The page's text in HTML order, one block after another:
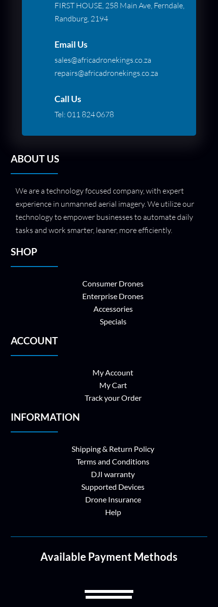
FIRST HOUSE, 258 Main Ave, Ferndale,
Randburg, 2194
Email Us
sales@africadronekings.co.za
repairs@africadronekings.co.za
Call Us
Tel: 011 824 0678
ABOUT US
We are a technology focused company, with expert
experience in unmanned aerial imagery. We utilize our
technology to empower businesses to automate daily
tasks and work smarter, leaner, more efficiently.
SHOP
Consumer Drones
Enterprise Drones
Accessories
Specials
ACCOUNT
My Account
My Cart
Track your Order
INFORMATION
Shipping & Return Policy
Terms and Conditions
DJI warranty
Supported Devices
Drone Insurance
Help
Available Payment Methods